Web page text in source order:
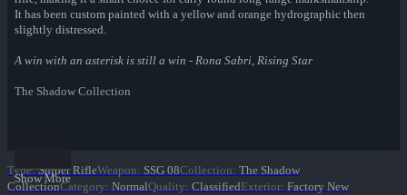
It has been custom painted with a yellow and orange hydrographic then
slightly distressed.
A win with an asterisk is still a win - Rona Sabri, Rising Star
The Shadow Collection
Show More
Type: Sniper RifleWeapon: SSG 08Collection: The Shadow
CollectionCategory: NormalQuality: ClassifiedExterior: Factory New